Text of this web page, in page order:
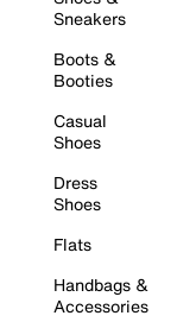
Sneakers
Boots &
Booties
Casual
Shoes
Dress
Shoes
Flats
Handbags &
Accessories